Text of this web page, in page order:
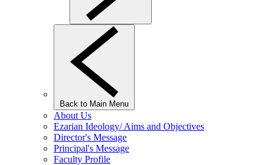
Back to Main Menu
About Us
Ezarian Ideology/ Aims and Objectives
Director's Message
Principal's Message
Faculty Profile